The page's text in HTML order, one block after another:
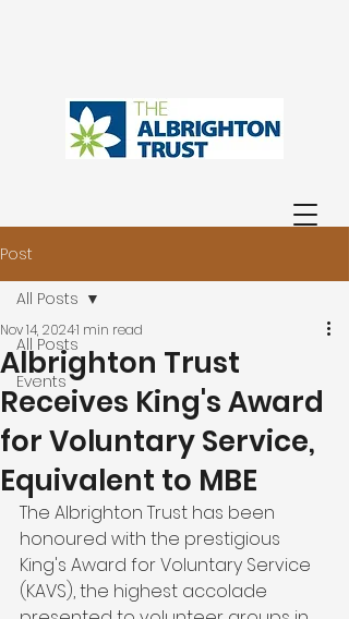
Post
All Posts
Events
All Posts
Albrighton Trust
Receives King's Award
for Voluntary Service,
Equivalent to MBE
Nov 14, 20241 min read
The Albrighton Trust has been
honoured with the prestigious
King's Award for Voluntary Service
(KAVS), the highest accolade